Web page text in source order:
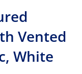
Vented
White